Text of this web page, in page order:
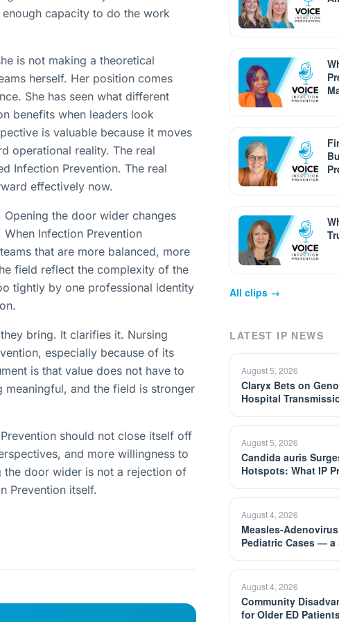
capacity to do the work
is not making a theoretical
herself. Her position comes
She has seen what different
benefits when leaders look
is valuable because it moves
operational reality. The real
Infection Prevention. The real
effectively now.
the door wider changes
Infection Prevention
that are more balanced, more
field reflect the complexity of the
tightly by one professional identity
bring. It clarifies it. Nursing
especially because of its
is that value does not have to
meaningful, and the field is stronger
should not close itself off
and more willingness to
the door wider is not a rejection of
Prevention itself.
All clips →
LATEST IP NEWS
August 5, 2026
Claryx Bets on
Hospital
August 5, 2026
Candida auris
Hotspots: What IP
August 4, 2026
Measles-
Pediatric Cases — a
August 4, 2026
Community
for Older ED